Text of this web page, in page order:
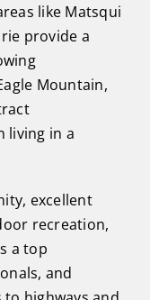
like Matsqui
provide a
Mountain,
living in a
excellent
recreation,
a top
and